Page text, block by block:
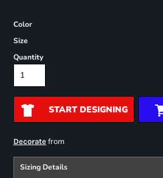
Color
Size
Quantity
START DESIGNING
Decoratefrom
Sizing Details